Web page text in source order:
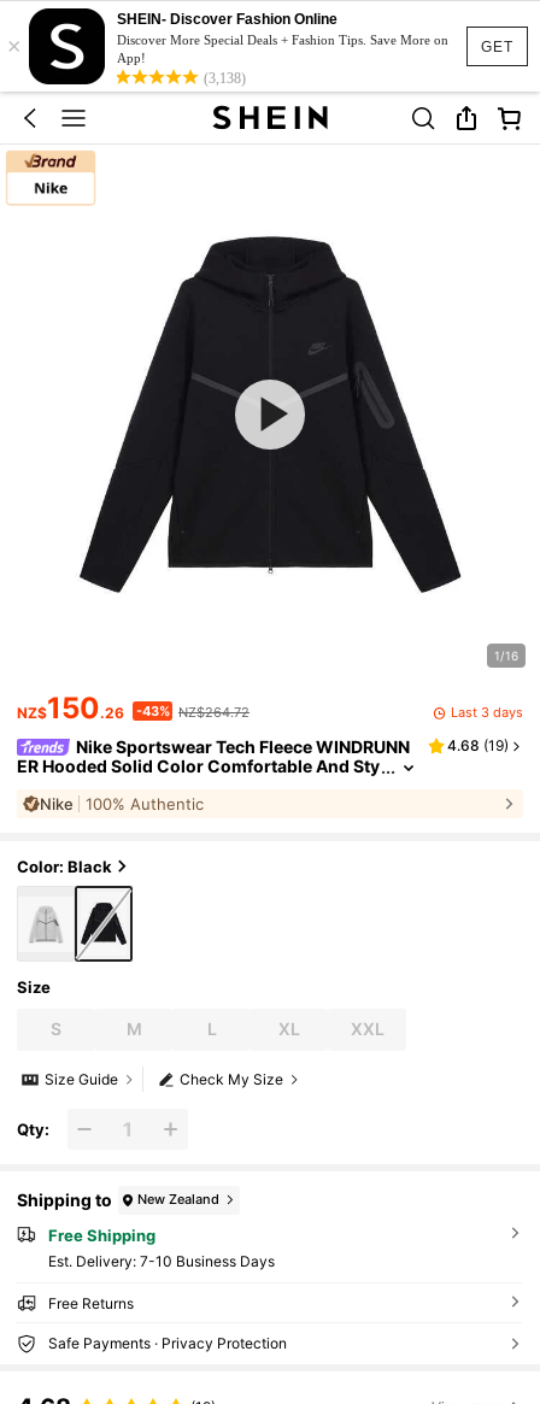
GET
×
SHEIN- Discover Fashion Online
Discover More Special Deals + Fashion Tips. Save More on
App!
(3,138)
1/16
NZ$150.26 -43% NZ$264.72 Last 3 days
Nike Sportswear Tech Fleece WINDRUNN
ER Hooded Solid Color Comfortable And Sty
4.68 (19)
Nike 100% Authentic
Color: Black
Size
S M L XL XXL
Check My Size
Size Guide
Qty:
Shipping to New Zealand
Free Shipping
​Est. Delivery: 7-10 Business Days
Free Returns
Safe Payments · Privacy Protection